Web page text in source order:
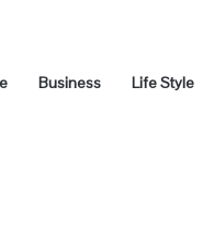
Business Life Style